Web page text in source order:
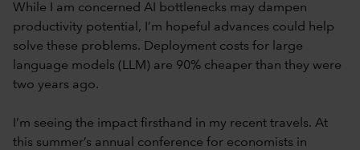
While I am concerned AI bottlenecks may dampen
productivity potential, I’m hopeful advances could help
solve these problems. Deployment costs for large
language models (LLM) are 90% cheaper than they were
two years ago.
I’m seeing the impact firsthand in my recent travels. At
this summer’s annual conference for economists in